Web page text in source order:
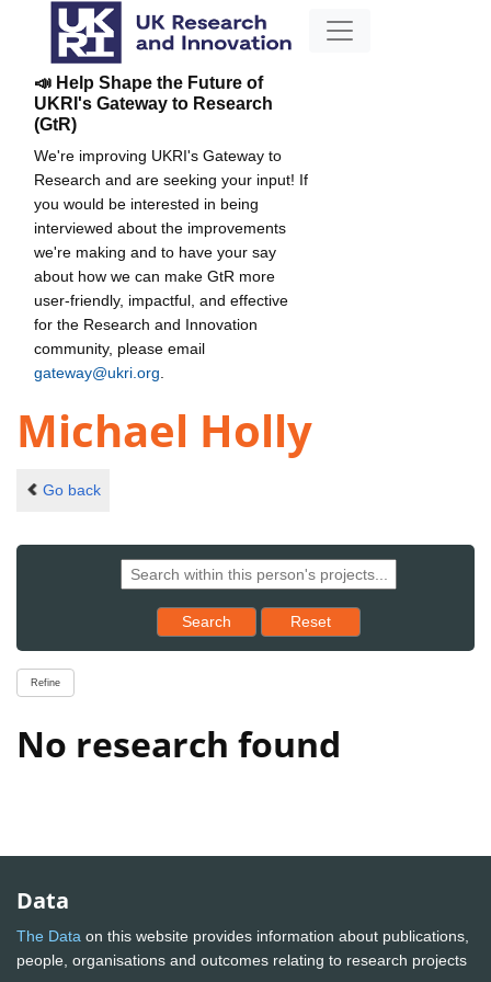
📣 Help Shape the Future of
UKRI's Gateway to Research
(GtR)
We're improving UKRI's Gateway to
Research and are seeking your input! If
you would be interested in being
interviewed about the improvements
we're making and to have your say
about how we can make GtR more
user-friendly, impactful, and effective
for the Research and Innovation
community, please email
gateway@ukri.org
Michael Holly
Go back
Search Reset results to starting set
Reset
Refine
No research found
Data
The Data on this website provides information about publications,
people, organisations and outcomes relating to research projects